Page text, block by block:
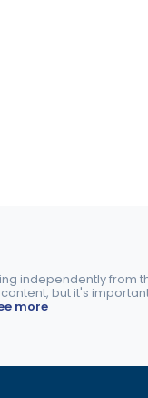
independently from
but it's
more